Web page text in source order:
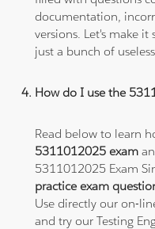
documentation,
versions. Let's make
just a bunch of
How do I use the
Read below to learn
5311012025 exam
5311012025 Exam
practice exam
Use directly our on-
and try our Testing